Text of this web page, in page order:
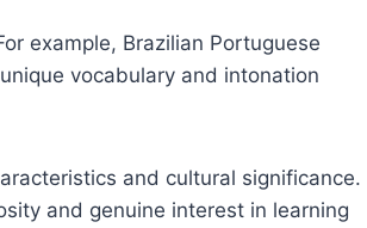
example, Brazilian Portuguese
vocabulary and intonation
and cultural significance.
and genuine interest in learning